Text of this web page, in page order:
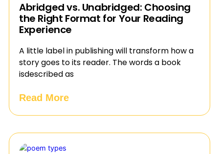
Abridged vs. Unabridged: Choosing
the Right Format for Your Reading
Experience
A little label in publishing will transform how a
story goes to its reader. The words a book
isdescribed as
Read More